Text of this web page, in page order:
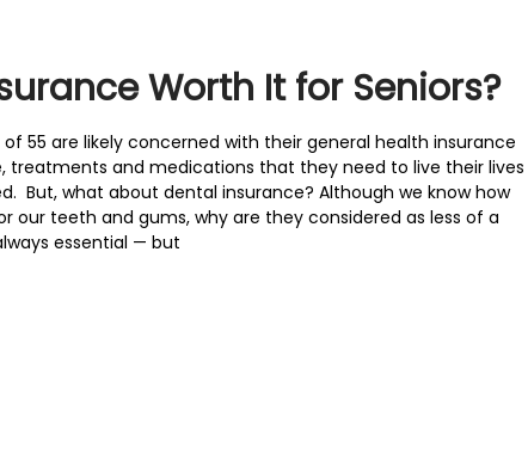
Worth It for Seniors?
55 are likely concerned with their general health insurance
treatments and medications that they need to live their lives
But, what about dental insurance? Although we know how
our teeth and gums, why are they considered as less of a
essential — but